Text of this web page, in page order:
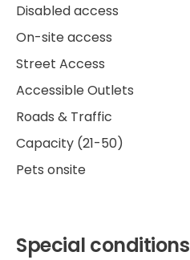
Disabled access
On-site access
Street Access
Accessible Outlets
Roads & Traffic
Capacity (21-50)
Pets onsite
Special conditions